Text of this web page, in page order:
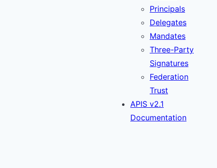
Principals
Delegates
Mandates
Three-Party
Signatures
Federation
Trust
APIS v2.1
Documentation